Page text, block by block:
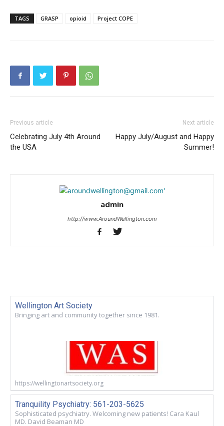
TAGS GRASP opioid Project COPE
Previous article
Celebrating July 4th Around
the USA
Next article
Happy July/August and Happy
Summer!
admin
http://www.AroundWellington.com
Wellington Art Society
Bringing art and community together since 1981.
https://wellingtonartsociety.org
Tranquility Psychiatry: 561-203-5625
Sophisticated psychiatry. Welcoming new patients! Cara Kaul
MD. David Beaman MD